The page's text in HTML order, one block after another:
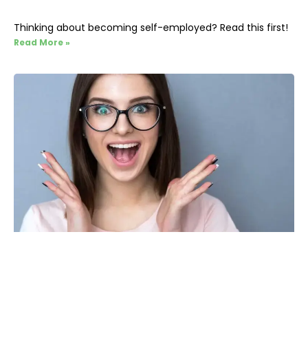
Thinking about becoming self-employed? Read this first!
Read More »